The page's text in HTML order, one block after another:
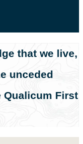
that we live,
unceded
First